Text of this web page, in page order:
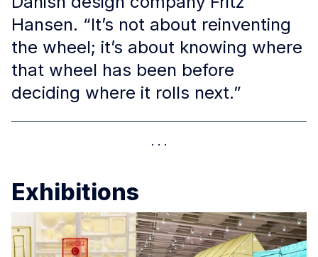
Hansen. “It’s not about reinventing
the wheel; it’s about knowing where
that wheel has been before
deciding where it rolls next.”
Exhibitions